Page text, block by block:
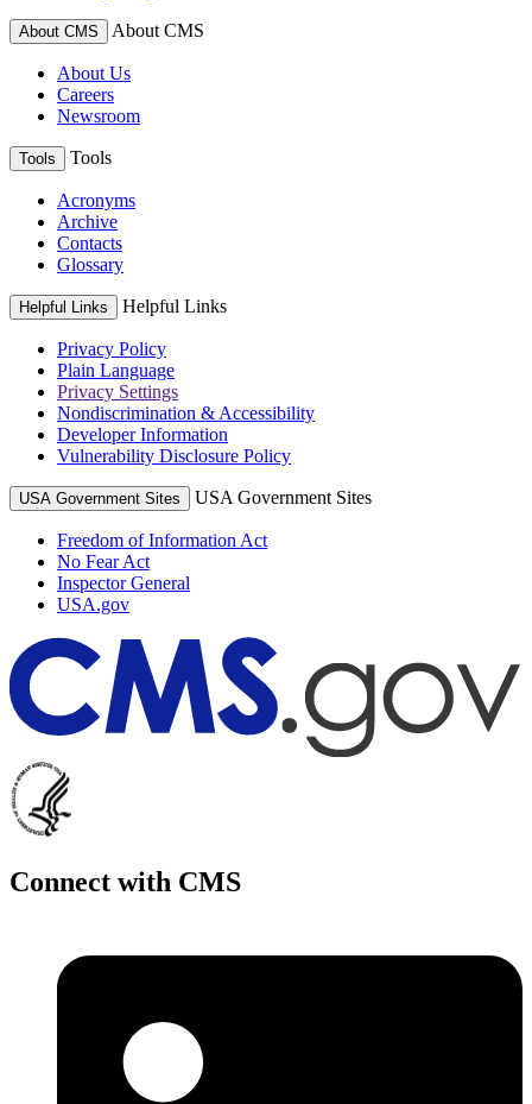
About CMS About CMS
About Us
Careers
Newsroom
Tools Tools
Acronyms
Archive
Contacts
Glossary
Helpful Links Helpful Links
Privacy Policy
Plain Language
Privacy Settings
Nondiscrimination & Accessibility
Developer Information
Vulnerability Disclosure Policy
USA Government Sites USA Government Sites
Freedom of Information Act
No Fear Act
Inspector General
USA.gov
Connect with CMS